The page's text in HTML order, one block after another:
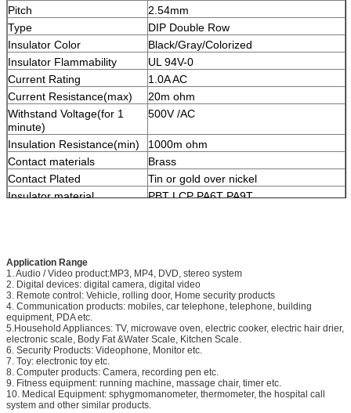
Pitch
2.54mm
Type
DIP Double Row
Insulator Color
Black/Gray/Colorized
Insulator Flammability
UL 94V-0
Current Rating
1.0A AC
Current Resistance(max)
20m ohm
Withstand Voltage(for 1
minute)
500V /AC
Insulation Resistance(min)
1000m ohm
Contact materials
Brass
Contact Plated
Tin or gold over nickel
Insulator material
PBT LCP PA6T PA9T
Application Range
1. Audio / Video product:MP3, MP4, DVD, stereo system
2. Digital devices: digital camera, digital video
3. Remote control: Vehicle, rolling door, Home security products
4. Communication products: mobiles, car telephone, telephone, building
equipment, PDA etc.
5.Household Appliances: TV, microwave oven, electric cooker, electric hair drier,
electronic scale, Body Fat &Water Scale, Kitchen Scale.
6. Security Products: Videophone, Monitor etc.
7. Toy: electronic toy etc.
8. Computer products: Camera, recording pen etc.
9. Fitness equipment: running machine, massage chair, timer etc.
10. Medical Equipment: sphygmomanometer, thermometer, the hospital call
system and other similar products.